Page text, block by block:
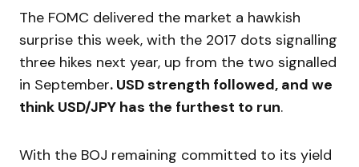
The FOMC delivered the market a hawkish
surprise this week, with the 2017 dots signalling
three hikes next year, up from the two signalled
in September. USD strength followed, and we
think USD/JPY has the furthest to run.
With the BOJ remaining committed to its yield